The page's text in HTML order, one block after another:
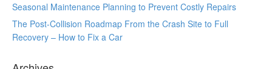
Seasonal Maintenance Planning to Prevent Costly Repairs
The Post-Collision Roadmap From the Crash Site to Full
Recovery – How to Fix a Car